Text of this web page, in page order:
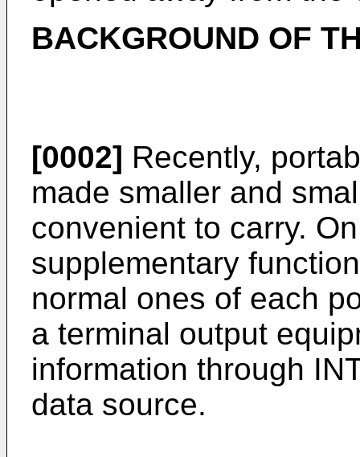
BACKGROUND OF
[0002] Recently,
made smaller and
convenient to carry.
supplementary
normal ones of each
a terminal output
information through
data source.